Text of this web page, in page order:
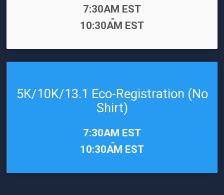
7:30AM EST
-
10:30AM EST
5K/10K/13.1 Eco-Registration (No
Shirt)
7:30AM EST
-
10:30AM EST